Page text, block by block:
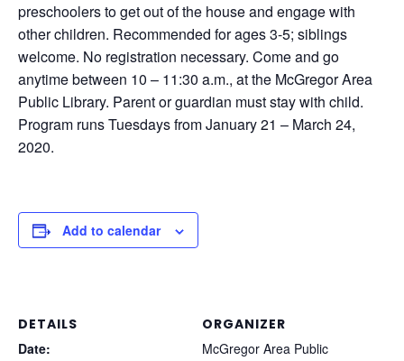
preschoolers to get out of the house and engage with
other children. Recommended for ages 3-5; siblings
welcome. No registration necessary. Come and go
anytime between 10 – 11:30 a.m., at the McGregor Area
Public Library. Parent or guardian must stay with child.
Program runs Tuesdays from January 21 – March 24,
2020.
Add to calendar
DETAILS
Date:
ORGANIZER
McGregor Area Public